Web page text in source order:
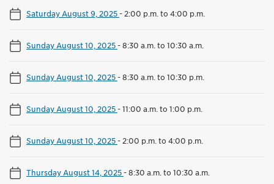
Saturday August 9, 2025- 2:00 p.m. to 4:00 p.m.
Sunday August 10, 2025-8:30 a.m. to 10:30 a.m.
Sunday August 10, 2025-8:30 a.m. to 10:30 p.m.
Sunday August 10, 2025-11:00 a.m. to 1:00 p.m.
Sunday August 10, 2025- 2:00 p.m. to 4:00 p.m.
Thursday August 14, 2025-8:30 a.m. to 10:30 a.m.